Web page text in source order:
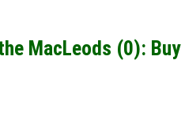
MacLeods (0):